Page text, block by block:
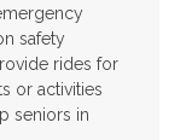
safety
rides for
or activities
seniors in